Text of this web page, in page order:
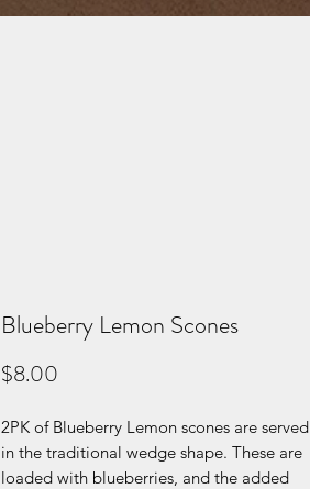
Blueberry Lemon Scones
$8.00
2PK of Blueberry Lemon scones are served
in the traditional wedge shape. These are
loaded with blueberries, and the added